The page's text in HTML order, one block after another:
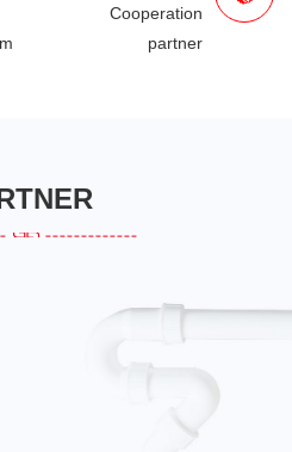
Cooperation
partner